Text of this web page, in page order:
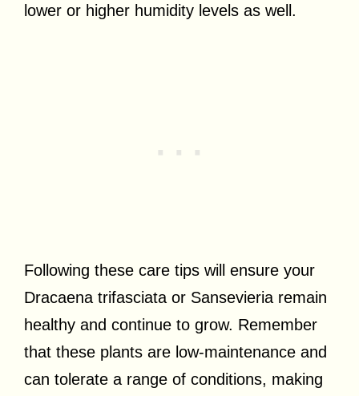
lower or higher humidity levels as well.
Following these care tips will ensure your
Dracaena trifasciata or Sansevieria remain
healthy and continue to grow. Remember
that these plants are low-maintenance and
can tolerate a range of conditions, making